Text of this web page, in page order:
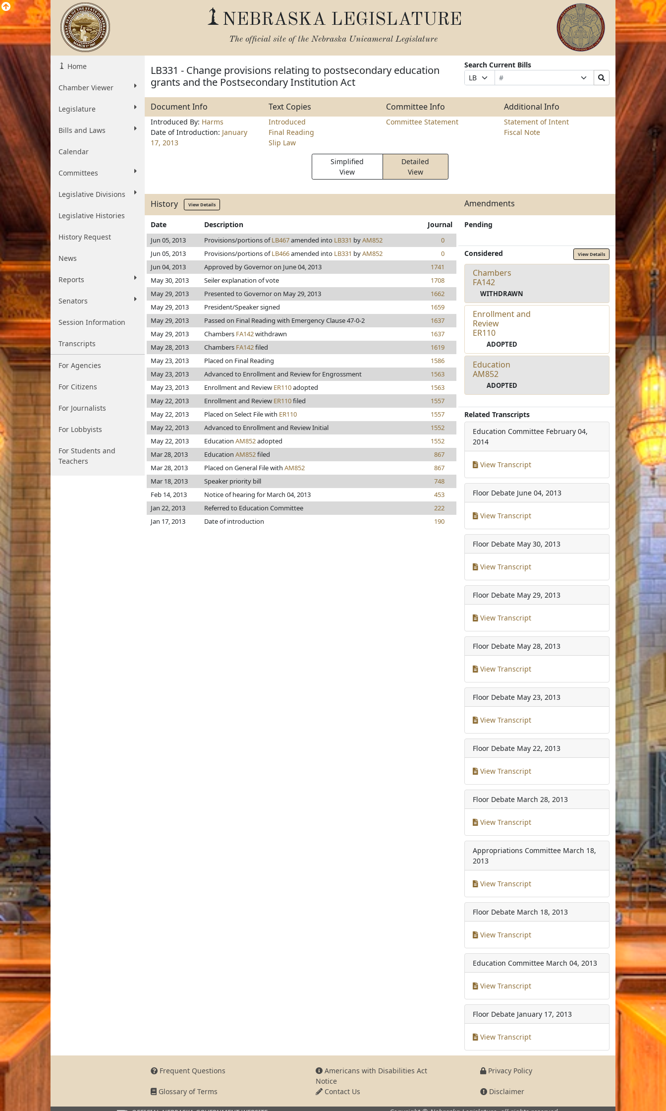
NEBRASKA LEGISLATURE
The official site of the Nebraska Unicameral Legislature
Home
Chamber Viewer
Legislature
Bills and Laws
Calendar
Committees
Legislative Divisions
Legislative Histories
History Request
News
Reports
Senators
Session Information
Transcripts
For Agencies
For Citizens
For Journalists
For Lobbyists
For Students and
Teachers
LB331 - Change provisions relating to postsecondary education
grants and the Postsecondary Institution Act
Search Current Bills
Prefix
Selection
Bill
Number
Suffix
Selection
Search
Bills
Submit
Document Info Text Copies Committee Info Additional Info
Introduced By: Harms
Date of Introduction: January
17, 2013
Introduced
Final Reading
Slip Law
Committee Statement
Statement of Intent
Fiscal Note
Simplified
View
Detailed
View
History View Details Amendments
Date Description Journal
Jun 05, 2013 Provisions/portions ofLB467amended into LB331 byAM852
0
Jun 05, 2013
Provisions/portions ofLB466amended into LB331 byAM852
0
Jun 04, 2013
Approved by Governor on June 04, 2013
1741
May 30, 2013
Seiler explanation of vote
1708
May 29, 2013
Presented to Governor on May 29, 2013
1662
May 29, 2013
President/Speaker signed
1659
May 29, 2013
Passed on Final Reading with Emergency Clause 47-0-2
1637
May 29, 2013
Chambers FA142withdrawn
1637
May 28, 2013
Chambers FA142filed
1619
May 23, 2013
Placed on Final Reading
1586
May 23, 2013
Advanced to Enrollment and Review for Engrossment
1563
May 23, 2013
Enrollment and Review ER110adopted
1563
May 22, 2013
Enrollment and Review ER110filed
1557
May 22, 2013
Placed on Select File with ER110
1557
May 22, 2013
Advanced to Enrollment and Review Initial
1552
May 22, 2013
Education AM852adopted
1552
Mar 28, 2013
Education AM852filed
867
Mar 28, 2013
Placed on General File with AM852
867
Mar 18, 2013
Speaker priority bill
748
Feb 14, 2013
Notice of hearing for March 04, 2013
453
Jan 22, 2013
Referred to Education Committee
222
Jan 17, 2013
Date of introduction 190
Pending
Considered View Details
Chambers
FA142
WITHDRAWN
Enrollment and
Review
ER110
ADOPTED
Education
AM852
ADOPTED
Related Transcripts
Education Committee February 04,
2014
View Transcript
Floor Debate June 04, 2013
View Transcript
Floor Debate May 30, 2013
View Transcript
Floor Debate May 29, 2013
View Transcript
Floor Debate May 28, 2013
View Transcript
Floor Debate May 23, 2013
View Transcript
Floor Debate May 22, 2013
View Transcript
Floor Debate March 28, 2013
View Transcript
Appropriations Committee March 18,
2013
View Transcript
Floor Debate March 18, 2013
View Transcript
Education Committee March 04, 2013
View Transcript
Floor Debate January 17, 2013
View Transcript
Frequent Questions
Americans with Disabilities Act
Notice
Privacy Policy
Glossary of Terms Contact Us Disclaimer